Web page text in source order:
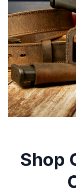
Shop